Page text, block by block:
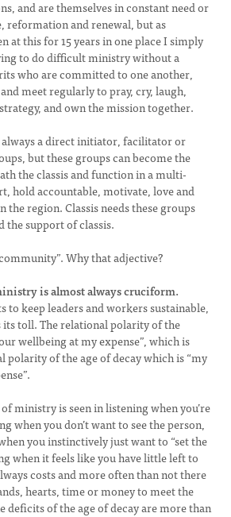
and are themselves in constant need or
reformation and renewal, but as
at this for 15 years in one place I simply
to do difficult ministry without a
who are committed to one another,
meet regularly to pray, cry, laugh,
and own the mission together.
always a direct initiator, facilitator or
but these groups can become the
the classis and function in a multi-
hold accountable, motivate, love and
the region. Classis needs these groups
the support of classis.
Why that adjective?
is almost always cruciform.
to keep leaders and workers sustainable,
toll. The relational polarity of the
wellbeing at my expense”, which is
polarity of the age of decay which is “my
ministry is seen in listening when you’re
when you don’t want to see the person,
you instinctively just want to “set the
when it feels like you have little left to
costs and more often than not there
hearts, time or money to meet the
deficits of the age of decay are more than